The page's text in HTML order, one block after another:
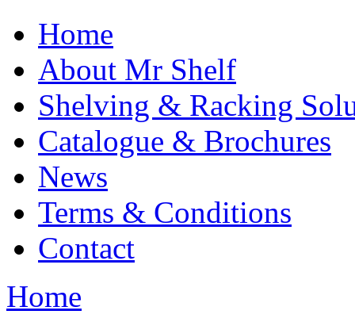
Home
About Mr Shelf
Shelving & Racking
Catalogue & Brochures
News
Terms & Conditions
Contact
Home